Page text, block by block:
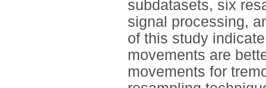
subdatasets, six
signal processing,
of this study
movements are
movements for